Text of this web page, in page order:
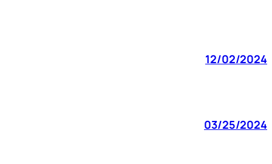
12/02/2024
03/25/2024